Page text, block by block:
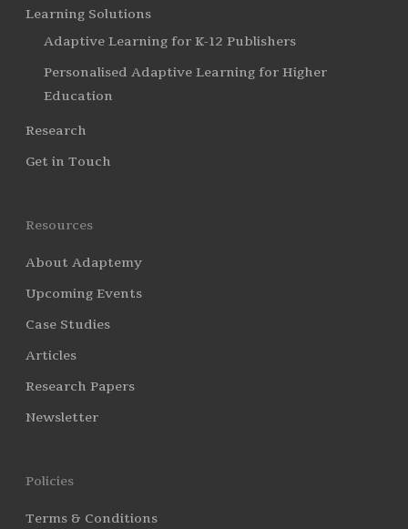
Learning Solutions
Adaptive Learning for K-12 Publishers
Personalised Adaptive Learning for Higher
Education
Research
Get in Touch
Resources
About Adaptemy
Upcoming Events
Case Studies
Articles
Research Papers
Newsletter
Policies
Terms & Conditions